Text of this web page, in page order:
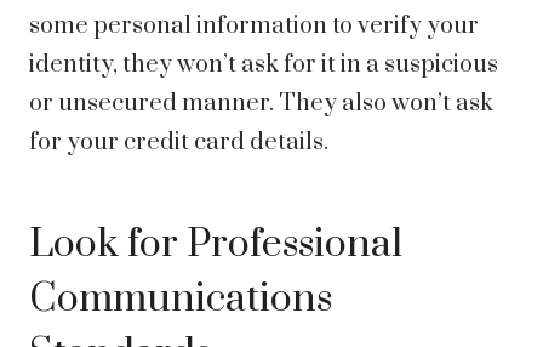
some personal information to verify your
identity, they won’t ask for it in a suspicious
or unsecured manner. They also won’t ask
for your credit card details.
Look for Professional
Communications